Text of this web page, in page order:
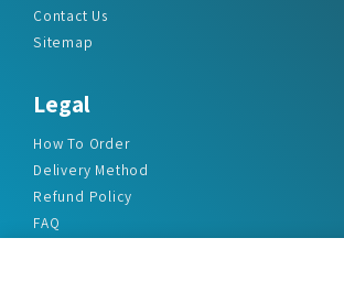
Contact Us
Sitemap
Legal
How To Order
Delivery Method
Refund Policy
FAQ